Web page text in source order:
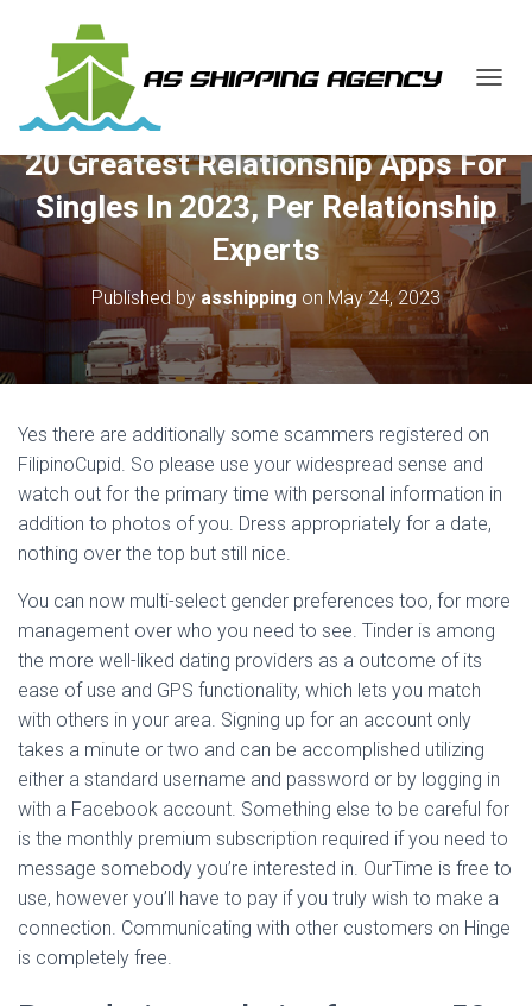
G
L
E
N
A
I
20 Greatest Relationship Apps For
Singles In 2023, Per Relationship
Experts
Published by asshipping onMay 24, 2023
Yes there are additionally some scammers registered on
FilipinoCupid. So please use your widespread sense and
watch out for the primary time with personal information in
addition to photos of you. Dress appropriately for a date,
nothing over the top but still nice.
You can now multi-select gender preferences too, for more
management over who you need to see. Tinder is among
the more well-liked dating providers as a outcome of its
ease of use and GPS functionality, which lets you match
with others in your area. Signing up for an account only
takes a minute or two and can be accomplished utilizing
either a standard username and password or by logging in
with a Facebook account. Something else to be careful for
is the monthly premium subscription required if you need to
message somebody you’re interested in. OurTime is free to
use, however you’ll have to pay if you truly wish to make a
connection. Communicating with other customers on Hinge
is completely free.